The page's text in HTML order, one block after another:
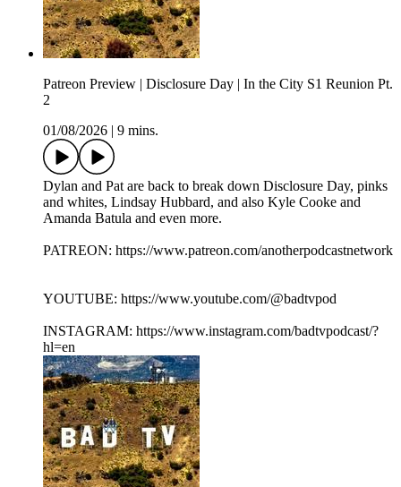
Patreon Preview | Disclosure Day | In the City S1 Reunion Pt.
2
01/08/2026
9 mins.
Dylan and Pat are back to break down Disclosure Day, pinks
and whites, Lindsay Hubbard, and also Kyle Cooke and
Amanda Batula and even more.
PATREON: https://www.patreon.com/anotherpodcastnetwork
YOUTUBE: https://www.youtube.com/@badtvpod
INSTAGRAM: https://www.instagram.com/badtvpodcast/?
hl=en